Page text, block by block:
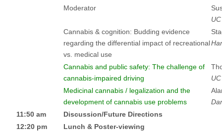
Moderator
Cannabis & cognition: Budding evidence
regarding the differential impact of recreational
vs. medical use
Cannabis and public safety: The challenge of
cannabis-impaired driving
Medicinal cannabis / legalization and the
development of cannabis use problems
11:50 am
Discussion/Future Directions
12:20 pm
Lunch & Poster-viewing